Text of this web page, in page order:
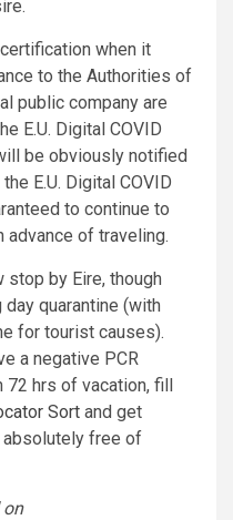
when it
to the Authorities of
public company are
E.U. Digital COVID
be obviously notified
E.U. Digital COVID
to continue to
advance of traveling.
stop by Eire, though
quarantine (with
for tourist causes).
a negative PCR
72 hrs of vacation, fill
Sort and get
absolutely free of
on